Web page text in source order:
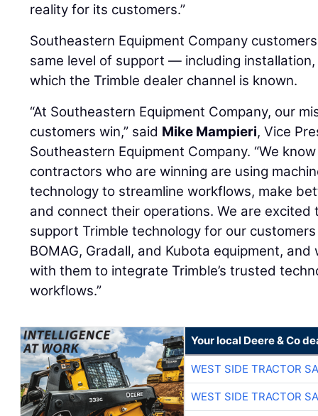
reality for its customers.”
Southeastern Equipment Company
same level of support — including
which the Trimble dealer channel is known.
“At Southeastern Equipment Company, our
customers win,” said Mike Mampieri, Vice
Southeastern Equipment Company. “We
contractors who are winning are using
technology to streamline workflows, make
and connect their operations. We are excited
support Trimble technology for our
BOMAG, Gradall, and Kubota equipment,
with them to integrate Trimble’s trusted
workflows.”
Your local Deere & Co
WEST SIDE TRACTOR
WEST SIDE TRACTOR